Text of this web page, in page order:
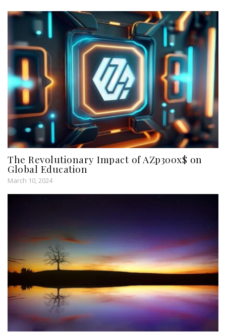
The Revolutionary Impact of AZp300x$ on
Global Education
March 10, 2024